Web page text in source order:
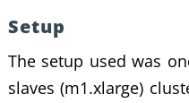
Setup
The setup used was
slaves (m1.xlarge)